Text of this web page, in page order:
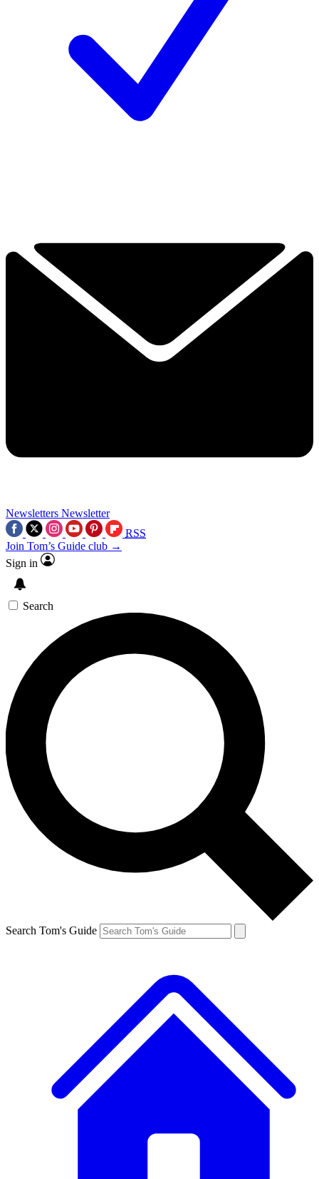
Newsletters Newsletter
RSS
Join Tom’s Guide club →
Sign in
Search
Search Tom's Guide